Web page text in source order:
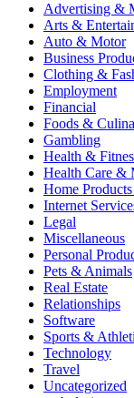
Advertising &
Arts &
Auto & Motor
Business
Clothing &
Employment
Financial
Foods &
Gambling
Health &
Health Care &
Home
Internet
Legal
Miscellaneous
Personal
Pets & Animals
Real Estate
Relationships
Software
Sports &
Technology
Travel
Uncategorized